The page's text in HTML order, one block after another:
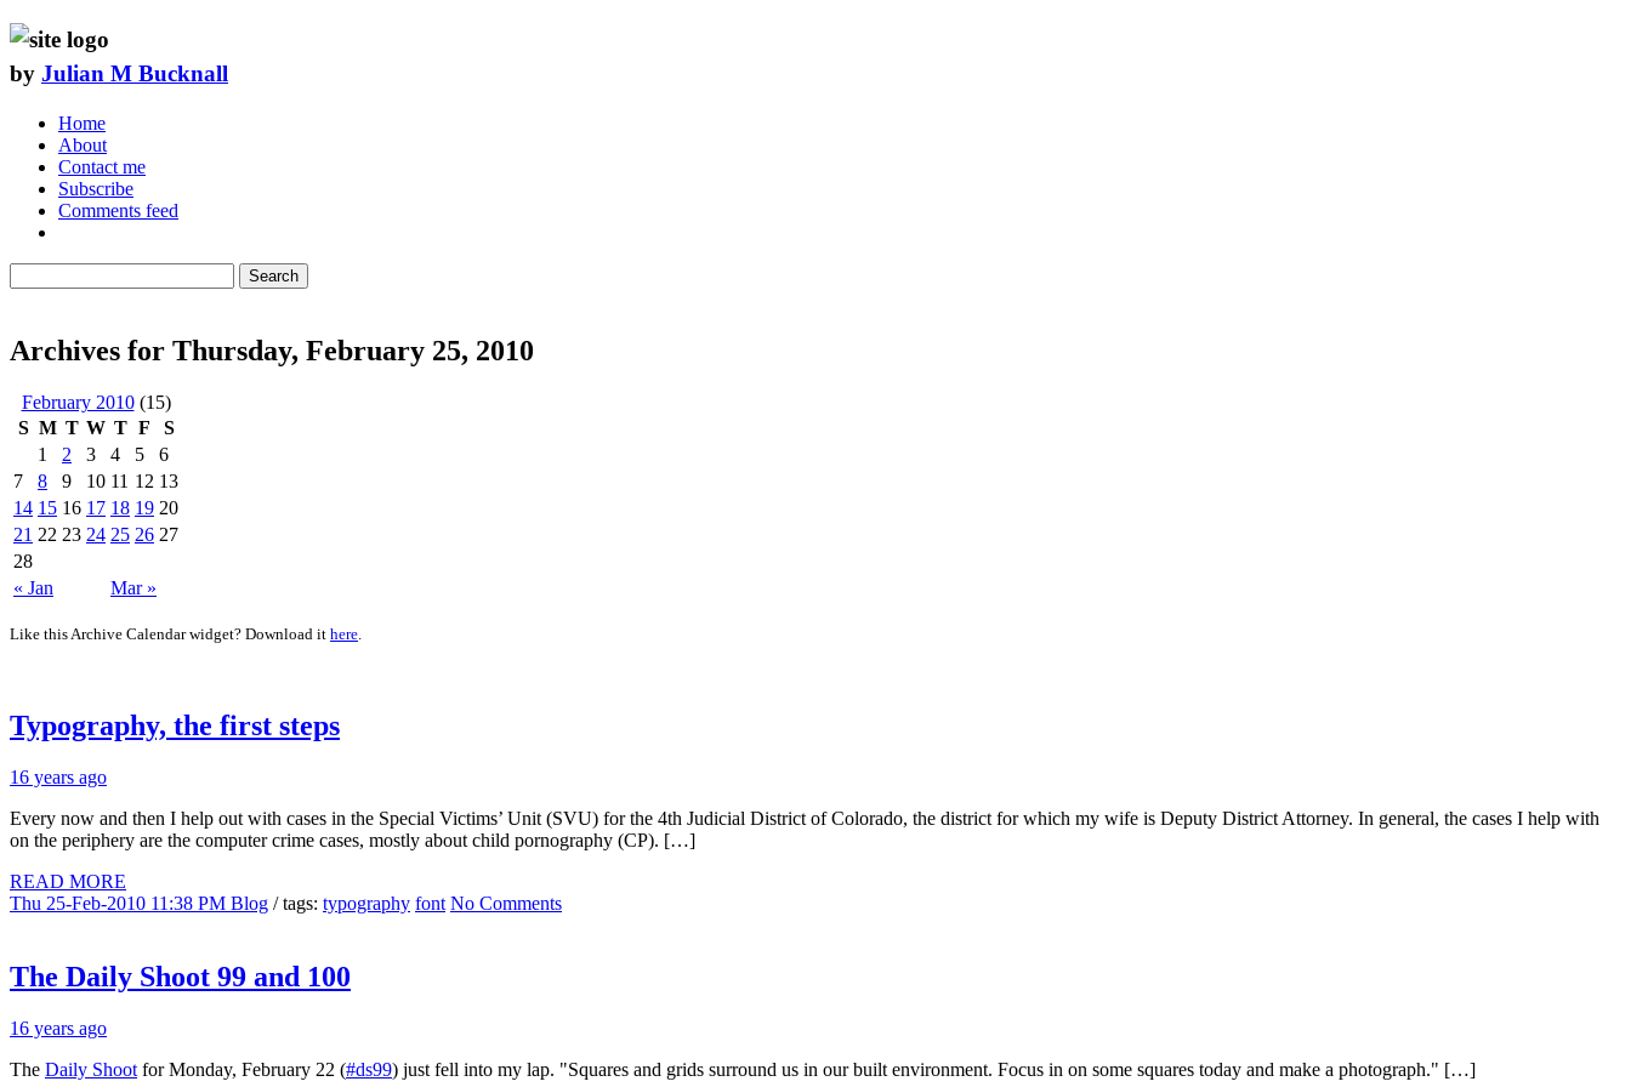
by Julian M Bucknall
Home
About
Contact me
Subscribe
Comments feed
Search
Archives for Thursday, February 25, 2010
February 2010(15)
S M T W T F S
« Jan Mar »
1 2 3 4 5
6
7
8 9 10 11 12 13
14 15 16 17 18 19 20
21 22 23 24 25 26 27
28
Like this Archive Calendar widget? Download it here.
Typography, the first steps
16 years ago
Every now and then I help out with cases in the Special Victims’ Unit (SVU) for the 4th Judicial District of Colorado, the district for which my wife is Deputy District Attorney. In general, the cases I help with
on the periphery are the computer crime cases, mostly about child pornography (CP). […]
READ MORE
Thu 25-Feb-2010 11:38 PM Blog / tags: typography font No Comments
The Daily Shoot 99 and 100
16 years ago
The Daily Shoot for Monday, February 22 (#ds99) just fell into my lap. "Squares and grids surround us in our built environment. Focus in on some squares today and make a photograph." […]